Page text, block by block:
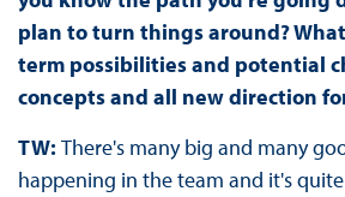
plan to turn things around?
term possibilities and potential
concepts and all new direction
TW: There's many big and many
happening in the team and it's